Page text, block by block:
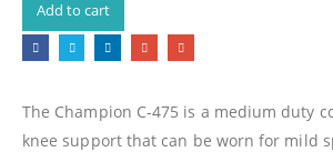
Add to cart
The Champion C-475 is a medium duty
knee support that can be worn for mild